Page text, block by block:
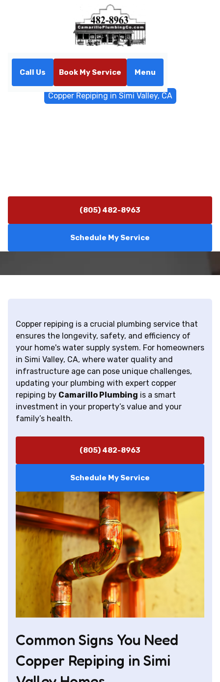
Call Us Book My Service Menu
Copper Repiping in Simi Valley, CA
(805) 482-8963
Schedule My Service
Copper repiping is a crucial plumbing service that
ensures the longevity, safety, and efficiency of
your home's water supply system. For homeowners
in Simi Valley, CA, where water quality and
infrastructure age can pose unique challenges,
updating your plumbing with expert copper
repiping by Camarillo Plumbing is a smart
investment in your property’s value and your
family’s health.
(805) 482-8963
Schedule My Service
Common Signs You Need
Copper Repiping in Simi